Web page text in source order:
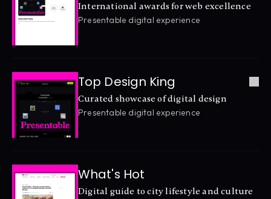
International awards for web excellence
Presentable digital experience
Top Design King
Curated showcase of digital design
Presentable digital experience
What's Hot
Digital guide to city lifestyle and culture